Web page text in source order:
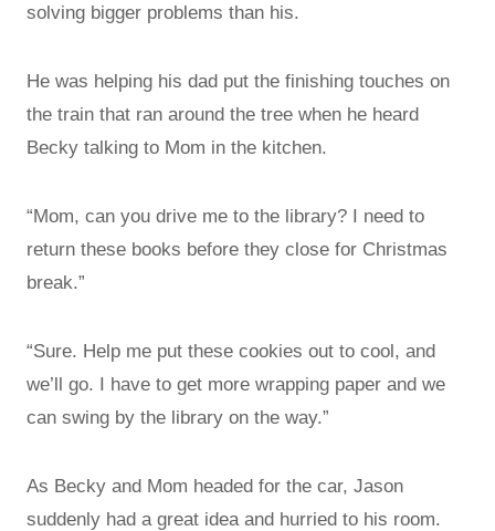
solving bigger problems than his.
He was helping his dad put the finishing touches on
the train that ran around the tree when he heard
Becky talking to Mom in the kitchen.
“Mom, can you drive me to the library? I need to
return these books before they close for Christmas
break.”
“Sure. Help me put these cookies out to cool, and
we’ll go. I have to get more wrapping paper and we
can swing by the library on the way.”
As Becky and Mom headed for the car, Jason
suddenly had a great idea and hurried to his room.